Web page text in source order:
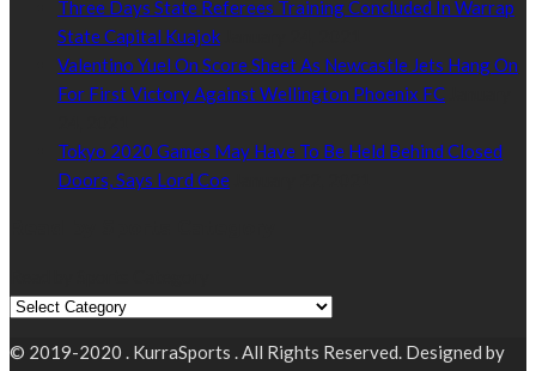
Three Days State Referees Training Concluded In Warrap
State Capital Kuajok
Valentino Yuel On Score Sheet As Newcastle Jets Hang On
For First Victory Against Wellington Phoenix FC
Tokyo 2020 Games May Have To Be Held Behind Closed
Doors, Says Lord Coe
© 2019-2020 . KurraSports . All Rights Reserved. Designed by